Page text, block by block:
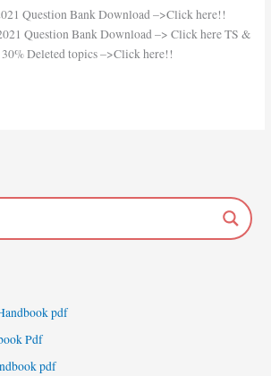
Question Bank Download –>Click here!!
Question Bank Download –> Click here TS &
Deleted topics –>Click here!!
pdf
Pdf
pdf